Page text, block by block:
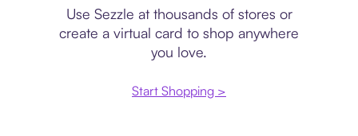
Use Sezzle at thousands of stores or
create a virtual card to shop anywhere
you love.
Start Shopping >